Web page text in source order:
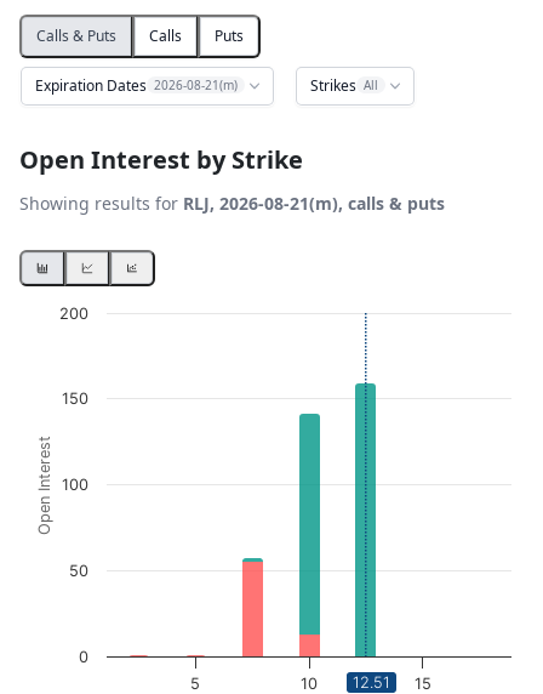
Calls & Puts Calls Puts
Expiration Dates 2026-08-21(m) Strikes All
Open Interest by Strike
Showing results for RLJ, 2026-08-21(m), calls & puts
Chart
View as data table, Chart
The chart has 1 X axis displaying Strikes. Data ranges
The chart has 1 Y axis displaying Open Interest. Data
Open Interest
5 10 15
0
50
100
150
200
12.51